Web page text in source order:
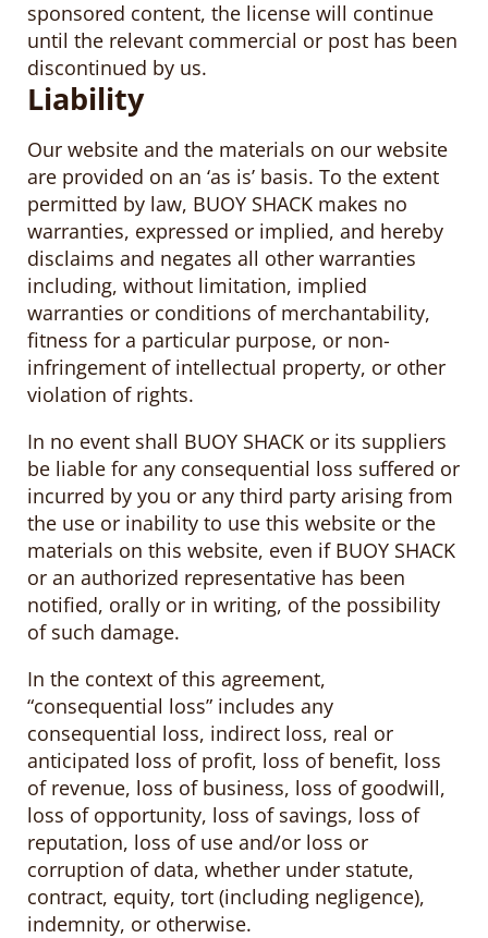
sponsored content, the license will continue
until the relevant commercial or post has been
discontinued by us.
Liability
Our website and the materials on our website
are provided on an ‘as is’ basis. To the extent
permitted by law, BUOY SHACK makes no
warranties, expressed or implied, and hereby
disclaims and negates all other warranties
including, without limitation, implied
warranties or conditions of merchantability,
fitness for a particular purpose, or non-
infringement of intellectual property, or other
violation of rights.
In no event shall BUOY SHACK or its suppliers
be liable for any consequential loss suffered or
incurred by you or any third party arising from
the use or inability to use this website or the
materials on this website, even if BUOY SHACK
or an authorized representative has been
notified, orally or in writing, of the possibility
of such damage.
In the context of this agreement,
“consequential loss” includes any
consequential loss, indirect loss, real or
anticipated loss of profit, loss of benefit, loss
of revenue, loss of business, loss of goodwill,
loss of opportunity, loss of savings, loss of
reputation, loss of use and/or loss or
corruption of data, whether under statute,
contract, equity, tort (including negligence),
indemnity, or otherwise.